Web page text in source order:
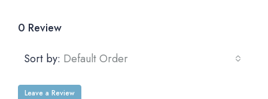
0 Review
Sort by: Default Order
Leave a Review